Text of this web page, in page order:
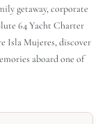
getaway, corporate
64 Yacht Charter
Isla Mujeres, discover
aboard one of